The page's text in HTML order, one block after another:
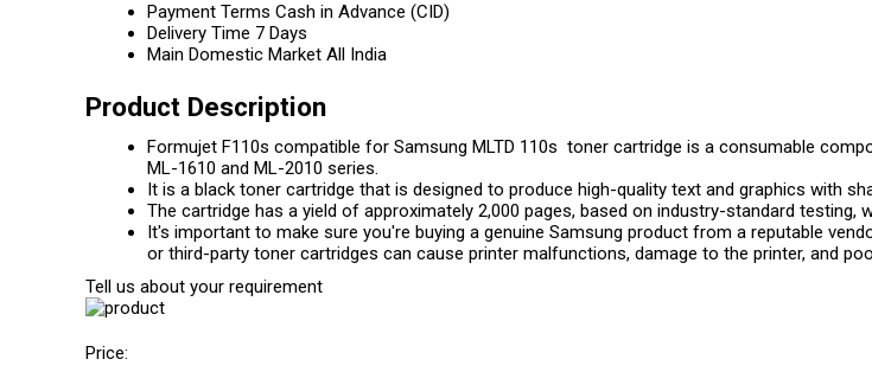
Payment Terms Cash in Advance (CID)
Delivery Time 7 Days
Main Domestic Market All India
Product Description
Formujet F110s compatible for Samsung MLTD 110s toner cartridge is a consumable
ML-1610 and ML-2010 series.
It is a black toner cartridge that is designed to produce high-quality text and graphics with
The cartridge has a yield of approximately 2,000 pages, based on industry-standard
It's important to make sure you're buying a genuine Samsung product from a reputable
or third-party toner cartridges can cause printer malfunctions, damage to the printer, and
Tell us about your requirement
Price: